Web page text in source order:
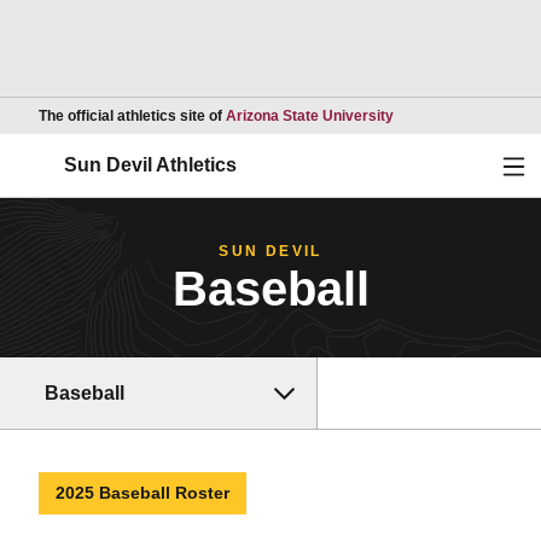
The official athletics site of Arizona State UniversityOpens in a new
Sun Devil Athletics
SUN DEVIL
Baseball
Baseball
2025 Baseball Roster